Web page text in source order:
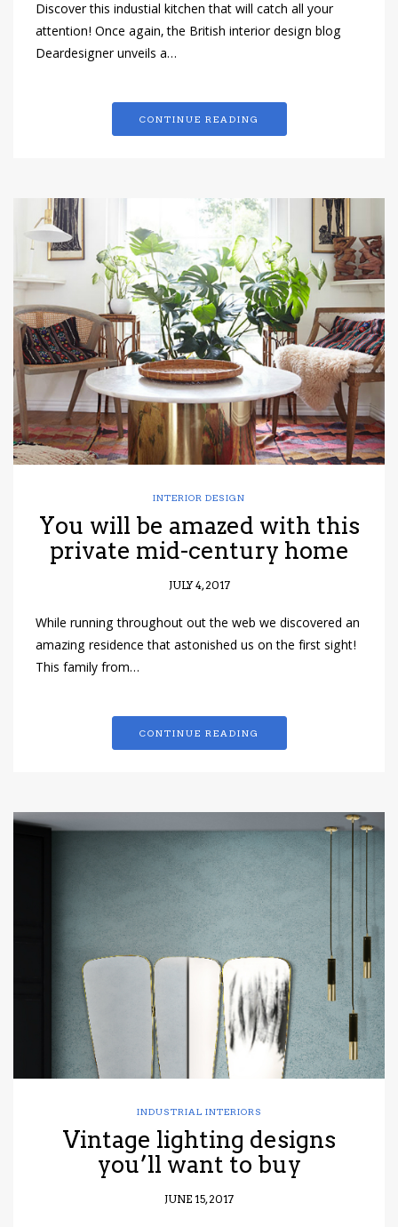
Discover this industial kitchen that will catch all your
attention! Once again, the British interior design blog
Deardesigner unveils a…
CONTINUE READING
INTERIOR DESIGN
You will be amazed with this
private mid-century home
JULY 4, 2017
While running throughout out the web we discovered an
amazing residence that astonished us on the first sight!
This family from…
CONTINUE READING
INDUSTRIAL INTERIORS
Vintage lighting designs
you’ll want to buy
JUNE 15, 2017